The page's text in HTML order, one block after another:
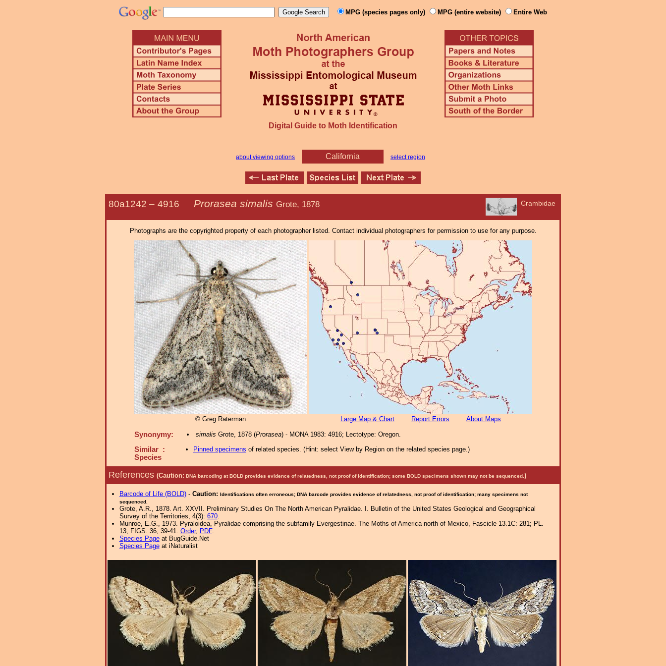
MPG (species pages only) MPG (entire website) Entire Web
Digital Guide to Moth Identification
about viewing options California select region
Crambidae
80a1242 – 4916 Prorasea simalis Grote, 1878
Photographs are the copyrighted property of each photographer listed. Contact individual photographers for permission to use for any purpose.
© Greg Raterman Large Map & Chart Report Errors About Maps
Synonymy: simalis Grote, 1878 (Prorasea) - MONA 1983: 4916; Lectotype: Oregon.
Similar :
Species
Pinned specimens of related species. (Hint: select View by Region on the related species page.)
References (Caution: DNA barcoding at BOLD provides evidence of relatedness, not proof of identification; some BOLD specimens shown may not be sequenced. )
Barcode of Life (BOLD)- Caution: Identifications often erroneous; DNA barcode provides evidence of relatedness, not proof of identification; many specimens not
sequenced.
Grote, A.R., 1878. Art. XXVII. Preliminary Studies On The North American Pyralidae. I. Bulletin of the United States Geological and Geographical
Survey of the Territories, 4(3): 670.
Munroe, E.G., 1973. Pyraloidea, Pyralidae comprising the subfamily Evergestinae. The Moths of America north of Mexico, Fascicle 13.1C: 281; PL.
13, FIGS. 36, 39-41. Order, PDF.
Species Pageat BugGuide.Net
Species Pageat iNaturalist